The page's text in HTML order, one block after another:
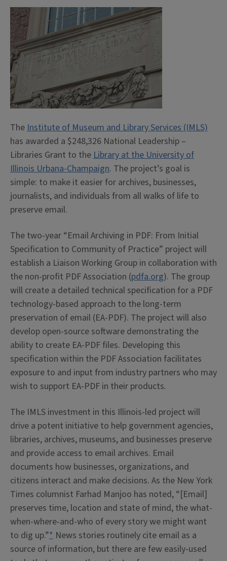
TheInstitute of Museum and Library Services (IMLS)
has awarded a $248,326 National Leadership –
Libraries Grant to theLibrary at the University of
Illinois Urbana-Champaign. The project’s goal is
simple: to make it easier for archives, businesses,
journalists, and individuals from all walks of life to
preserve email.
The two-year “Email Archiving in PDF: From Initial
Specification to Community of Practice” project will
establish a Liaison Working Group in collaboration with
the non-profit PDF Association (pdfa.org). The group
will create a detailed technical specification for a PDF
technology-based approach to the long-term
preservation of email (EA-PDF). The project will also
develop open-source software demonstrating the
ability to create EA-PDF files. Developing this
specification within the PDF Association facilitates
exposure to and input from industry partners who may
wish to support EA-PDF in their products.
The IMLS investment in this Illinois-led project will
drive a potent initiative to help government agencies,
libraries, archives, museums, and businesses preserve
and provide access to email archives. Email
documents how businesses, organizations, and
citizens interact and make decisions. As the New York
Times columnist Farhad Manjoo has noted, “[Email]
preserves time, location and state of mind, the what-
when-where-and-who of every story we might want
to dig up.”* News stories routinely cite email as a
source of information, but there are few easily-used